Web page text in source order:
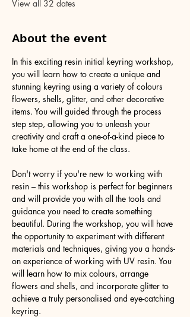
View all 32 dates
About the event
In this exciting resin initial keyring workshop,
you will learn how to create a unique and
stunning keyring using a variety of colours
flowers, shells, glitter, and other decorative
items. You will guided through the process
step step, allowing you to unleash your
creativity and craft a one-of-a-kind piece to
take home at the end of the class.
Don't worry if you're new to working with
resin – this workshop is perfect for beginners
and will provide you with all the tools and
guidance you need to create something
beautiful. During the workshop, you will have
the opportunity to experiment with different
materials and techniques, giving you a hands-
on experience of working with UV resin. You
will learn how to mix colours, arrange
flowers and shells, and incorporate glitter to
achieve a truly personalised and eye-catching
keyring.